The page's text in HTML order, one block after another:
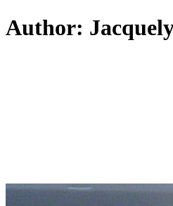
Author: